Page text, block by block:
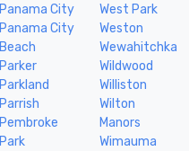
Panama City
Panama City
Beach
Parker
Parkland
Parrish
Pembroke
Park
West Park
Weston
Wewahitchka
Wildwood
Williston
Wilton
Manors
Wimauma